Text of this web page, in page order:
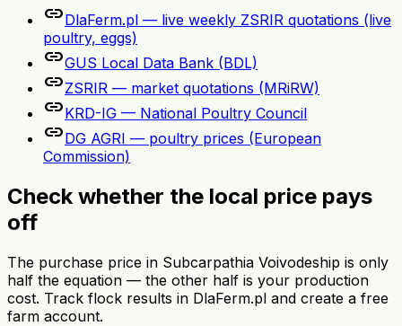
linkDlaFerm.pl — live weekly ZSRIR quotations (live
poultry, eggs)
linkGUS Local Data Bank (BDL)
linkZSRIR — market quotations (MRiRW)
linkKRD-IG — National Poultry Council
linkDG AGRI — poultry prices (European
Commission)
Check whether the local price pays
off
The purchase price in Subcarpathia Voivodeship is only
half the equation — the other half is your production
cost. Track flock results in DlaFerm.pl and create a free
farm account.